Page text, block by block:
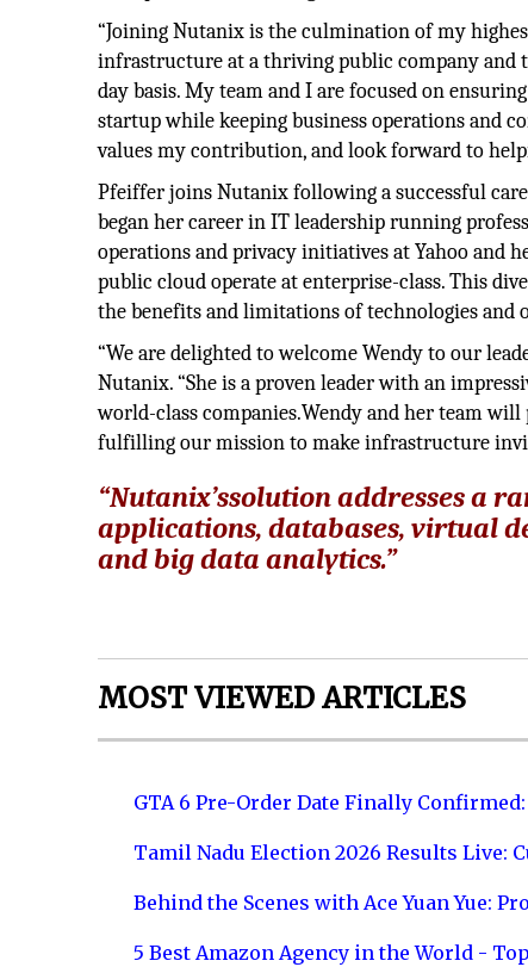
“Joining Nutanix is the culmination of my
infrastructure at a thriving public company and
day basis. My team and I are focused on
startup while keeping business operations and
values my contribution, and look forward to
Pfeiffer joins Nutanix following a successful
began her career in IT leadership running
operations and privacy initiatives at Yahoo and
public cloud operate at enterprise-class. This
the benefits and limitations of technologies and
“We are delighted to welcome Wendy to our
Nutanix. “She is a proven leader with an
world-class companies.Wendy and her team
fulfilling our mission to make infrastructure
“Nutanix’ssolution addresses a
applications, databases, virtual
and big data analytics.”
MOST VIEWED ARTICLES
GTA 6 Pre-Order Date Finally
Tamil Nadu Election 2026 Results Live:
Behind the Scenes with Ace Yuan Yue:
5 Best Amazon Agency in the World -